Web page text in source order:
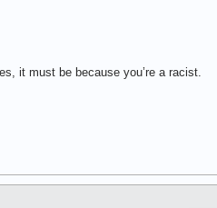
it must be because you’re a racist.